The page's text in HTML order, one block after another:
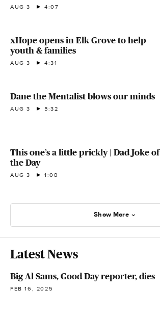
AUG 3 4:07
xHope opens in Elk Grove to help
youth & families
AUG 3 4:31
Dane the Mentalist blows our minds
AUG 3 5:32
This one’s a little prickly | Dad Joke of
the Day
AUG 3 1:08
Show More
Latest News
Big Al Sams, Good Day reporter, dies
FEB 16, 2025